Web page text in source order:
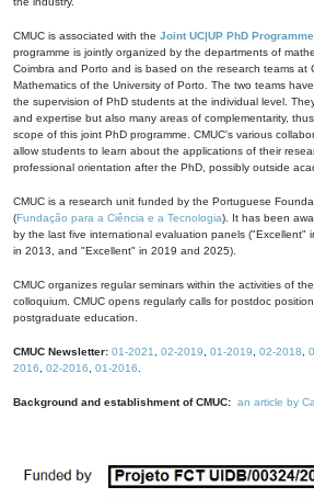
CMUC is associated with the Joint UC|UP PhD
programme is jointly organized by the departments of
Coimbra and Porto and is based on the research teams at
Mathematics of the University of Porto. The two teams
the supervision of PhD students at the individual level.
and expertise but also many areas of complementarity,
scope of this joint PhD programme. CMUC's various
allow students to learn about the applications of their
professional orientation after the PhD, possibly outside
CMUC is a research unit funded by the Portuguese
(Fundação para a Ciência e a Tecnologia). It has been
by the last five international evaluation panels ("Excellent"
in 2013, and "Excellent" in 2019 and 2025).
CMUC organizes regular seminars within the activities of
colloquium. CMUC opens regularly calls for postdoc
postgraduate education.
CMUC Newsletter: 01-2021 02-2019 01-2019 02-2018
2016
02-2016 01-2016
Background and establishment of CMUC: an article by